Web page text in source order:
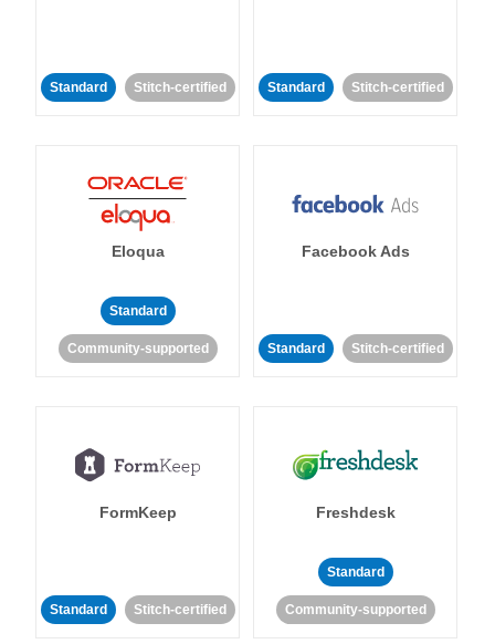
Standard Stitch-certified Standard Stitch-certified
Eloqua
Standard
Community-supported
Facebook Ads
Standard Stitch-certified
FormKeep
Standard Stitch-certified
Freshdesk
Standard
Community-supported